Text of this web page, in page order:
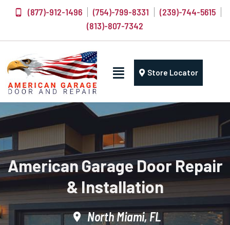
(877)-912-1496 (754)-799-8331
(239)-744-5615
(813)-807-7342
Store Locator
American Garage Door Repair
& Installation
North Miami, FL